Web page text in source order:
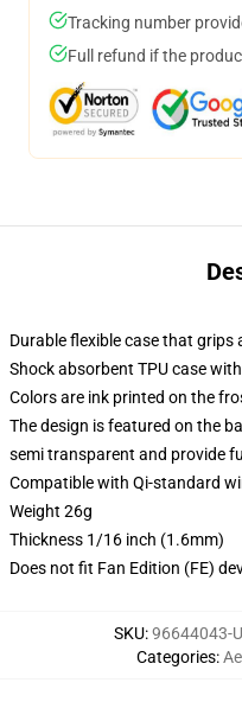
Tracking number
Full refund if the
Durable flexible case that
Shock absorbent TPU case
Colors are ink printed on the
The design is featured on the
semi transparent and provide
Compatible with Qi-standard
Weight 26g
Thickness 1/16 inch (1.6mm)
Does not fit Fan Edition (FE)
SKU:96644043-
Categories: